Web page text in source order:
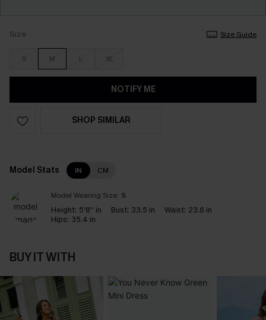
Size Size Guide
S M L XL
NOTIFY ME
SHOP SIMILAR
Model Stats IN CM
Model Wearing Size: S
Height: 5'8'' in Bust: 33.5 in Waist: 23.6 in
Hips: 35.4 in
BUY IT WITH